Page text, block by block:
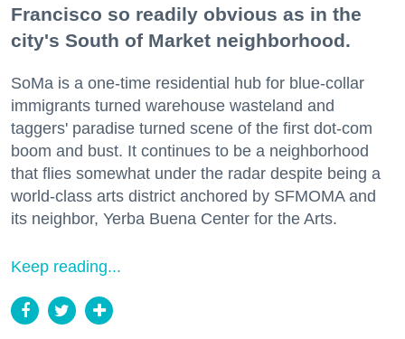
Francisco so readily obvious as in the
city's South of Market neighborhood.
SoMa is a one-time residential hub for blue-collar
immigrants turned warehouse wasteland and
taggers' paradise turned scene of the first dot-com
boom and bust. It continues to be a neighborhood
that flies somewhat under the radar despite being a
world-class arts district anchored by SFMOMA and
its neighbor, Yerba Buena Center for the Arts.
Keep reading...